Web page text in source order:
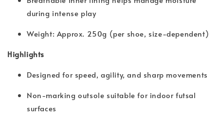
during intense play
Weight: Approx. 250g (per shoe, size-dependent)
Highlights
Designed for speed, agility, and sharp movements
Non-marking outsole suitable for indoor futsal
surfaces